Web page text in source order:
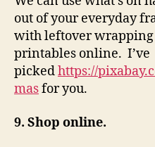
out of your everyday
with leftover wrapping
printables online. I’ve
pickedhttps://
masfor you.
9. Shop online.